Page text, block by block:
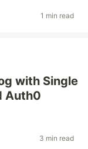
1 min read
with Single
Auth0
3 min read